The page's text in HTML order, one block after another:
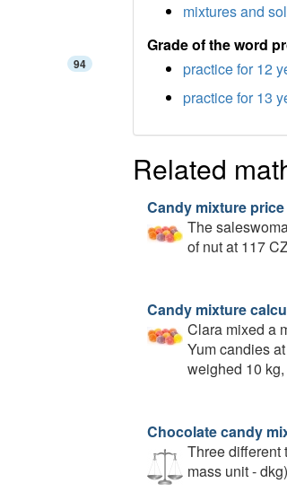
mixtures and
Grade of the word
practice for 12
practice for 13
Related
Candy mixture price
The
of nut at 117
Candy mixture
Clara mixed a
Yum candies
weighed 10
Chocolate candy
Three different
mass unit -
94